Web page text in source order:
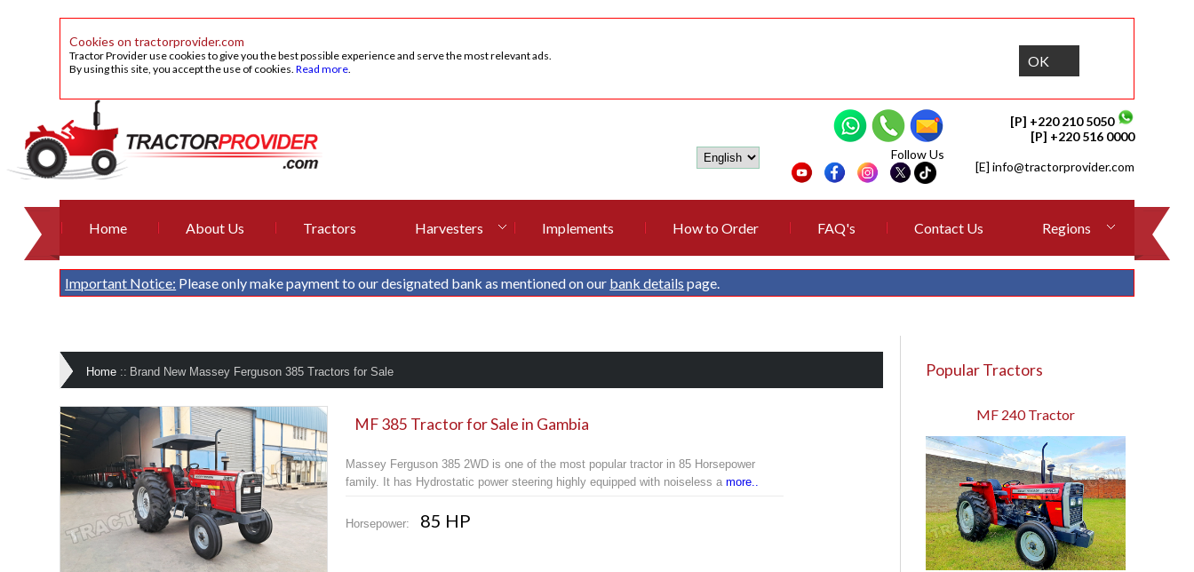
Cookies on tractorprovider.com
Tractor Provider use cookies to give you the best possible experience and serve the most relevant ads.
By using this site, you accept the use of cookies.Read more. OK
[P] +220 210 5050
[P] +220 516 0000
[E] info@tractorprovider.com
Follow Us
Home About Us Tractors Harvesters Implements How to Order FAQ's Contact Us Regions
Important Notice: Please only make payment to our designated bank as mentioned on our bank details page.
Home :: Brand New Massey Ferguson 385 Tractors for Sale
MF 385 Tractor for Sale in Gambia
Massey Ferguson 385 2WD is one of the most popular tractor in 85 Horsepower
family. It has Hydrostatic power steering highly equipped with noiseless amore..
Horsepower: 85 HP
Popular Tractors
MF 240 Tractor